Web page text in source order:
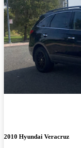
2010 Hyundai Veracruz